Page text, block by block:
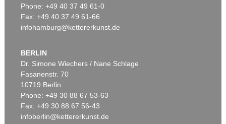
Auction 437 - Lot 842
GÜNTER FRUHTRUNK
Reihe, 1963
Sold:€ 75,000 / $ 86,250
Phone: +49 40 37 49 61-0
Fax: +49 40 37 49 61-66
infohamburg@kettererkunst.de
BERLIN
Dr. Simone Wiechers / Nane Schlage
Fasanenstr. 70
10719 Berlin
Phone: +49 30 88 67 53-63
Fax: +49 30 88 67 56-43
infoberlin@kettererkunst.de